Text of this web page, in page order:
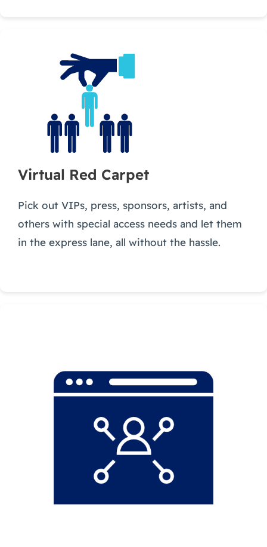
Virtual Red Carpet
Pick out VIPs, press, sponsors, artists, and
others with special access needs and let them
in the express lane, all without the hassle.